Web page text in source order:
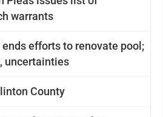
warrants
to renovate pool;
costs, uncertainties
County